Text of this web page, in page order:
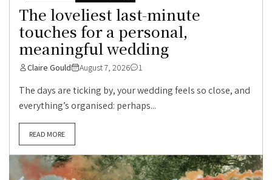
The loveliest last-minute
touches for a personal,
meaningful wedding
Claire Gould August 7, 2026 1
The days are ticking by, your wedding feels so close, and
everything’s organised: perhaps...
READ MORE